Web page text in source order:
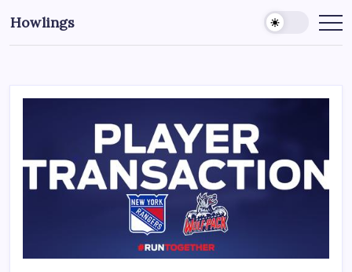
Howlings